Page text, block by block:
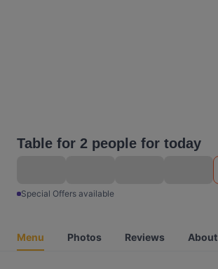
Table for 2 people for today
Special Offers available
Menu Photos Reviews About